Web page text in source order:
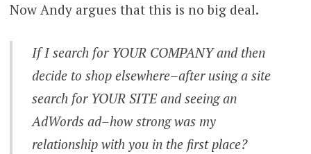
Now Andy argues that this is no big deal.
If I search for YOUR COMPANY and then
decide to shop elsewhere–after using a site
search for YOUR SITE and seeing an
AdWords ad–how strong was my
relationship with you in the first place?